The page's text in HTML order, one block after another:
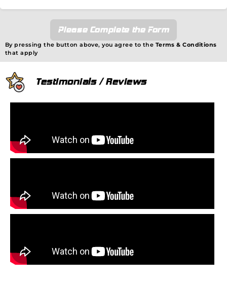
Please Complete the Form
By pressing the button above, you agree to the Terms & Conditions
that apply
Testimonials / Reviews